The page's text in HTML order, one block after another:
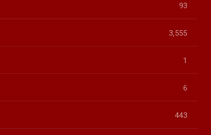
93
3,555
1
6
443